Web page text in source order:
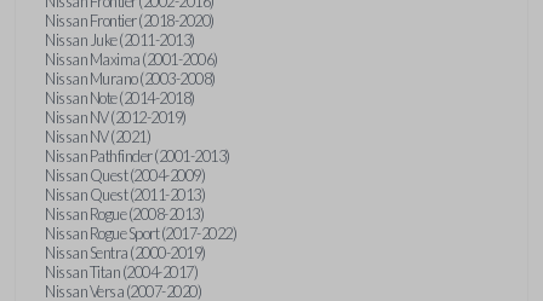
Nissan Frontier (2018-2020)
Nissan Juke (2011-2013)
Nissan Maxima (2001-2006)
Nissan Murano (2003-2008)
Nissan Note (2014-2018)
Nissan NV (2012-2019)
Nissan NV (2021)
Nissan Pathfinder (2001-2013)
Nissan Quest (2004-2009)
Nissan Quest (2011-2013)
Nissan Rogue (2008-2013)
Nissan Rogue Sport (2017-2022)
Nissan Sentra (2000-2019)
Nissan Titan (2004-2017)
Nissan Versa (2007-2020)